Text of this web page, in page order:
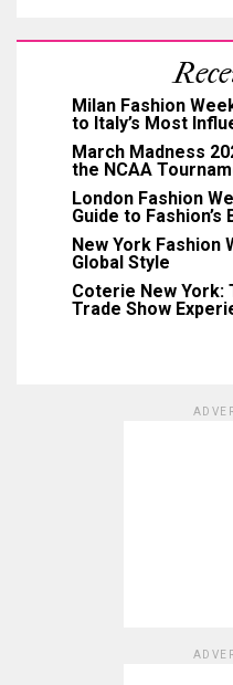
Milan Fashion
to Italy’s Most
March Madness
the NCAA
London Fashion
Guide to
New York Fashion
Global Style
Coterie New York:
Trade Show